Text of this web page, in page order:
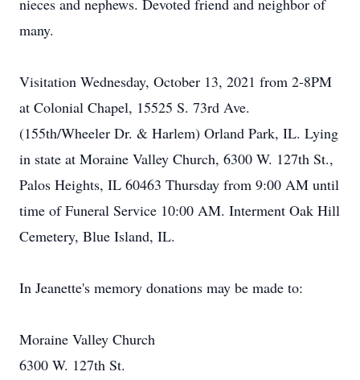
nieces and nephews. Devoted friend and neighbor of
many.
Visitation Wednesday, October 13, 2021 from 2-8PM
at Colonial Chapel, 15525 S. 73rd Ave.
(155th/Wheeler Dr. & Harlem) Orland Park, IL. Lying
in state at Moraine Valley Church, 6300 W. 127th St.,
Palos Heights, IL 60463 Thursday from 9:00 AM until
time of Funeral Service 10:00 AM. Interment Oak Hill
Cemetery, Blue Island, IL.
In Jeanette's memory donations may be made to:
Moraine Valley Church
6300 W. 127th St.